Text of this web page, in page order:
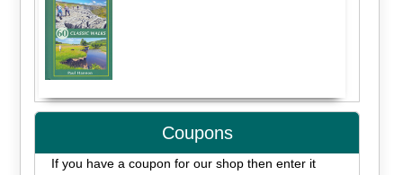
Coupons
If you have a coupon for our shop then enter it